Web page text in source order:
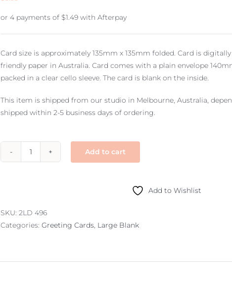
or 4 payments of $1.49 with Afterpay
Card size is approximately 135mm x 135mm folded. Card is
friendly paper in Australia. Card comes with a plain envelope
packed in a clear cello sleeve. The card is blank on the inside.
This item is shipped from our studio in Melbourne, Australia,
shipped within 2-5 business days of ordering.
large
Add to cart
Add to Wishlist
SKU: 2LD 496
Categories: Greeting Cards, Large Blank